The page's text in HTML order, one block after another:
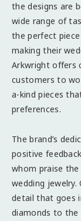
the designs are
wide range of
the perfect
making their
Arkwright offers
customers to
a-kind pieces
preferences.
The brand’s
positive
whom praise
wedding
detail that goes
diamonds to the